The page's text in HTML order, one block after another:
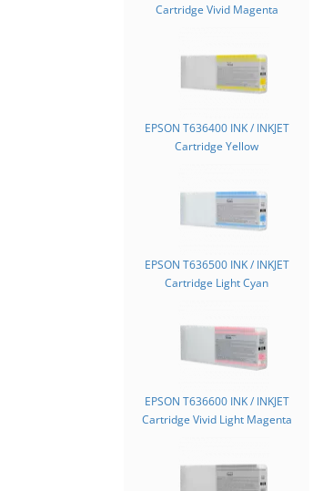
Cartridge Vivid Magenta
EPSON T636400 INK / INKJET
Cartridge Yellow
EPSON T636500 INK / INKJET
Cartridge Light Cyan
EPSON T636600 INK / INKJET
Cartridge Vivid Light Magenta